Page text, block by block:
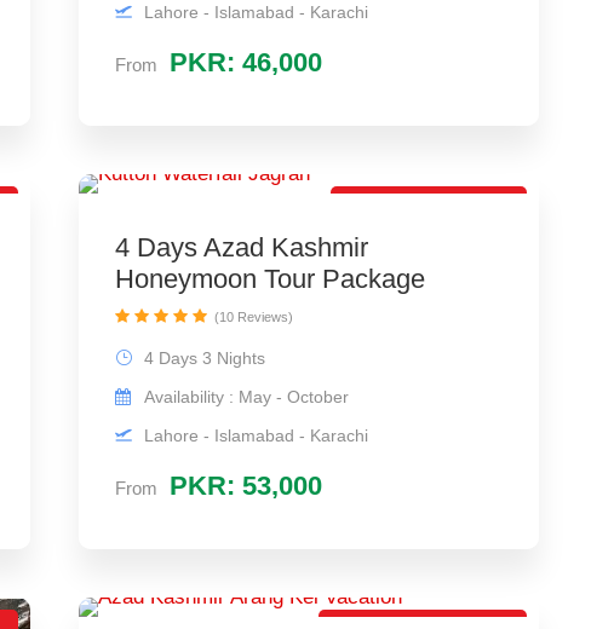
From PKR: 46,000
Lahore - Islamabad - Karachi
4 Days Azad Kashmir
Honeymoon Tour Package
From PKR: 53,000
4 Days 3 Nights
Availability : May - October
Lahore - Islamabad - Karachi
(10 Reviews)